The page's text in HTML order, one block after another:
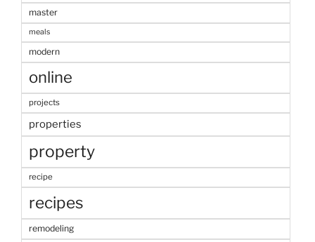
master
meals
modern
online
projects
properties
property
recipe
recipes
remodeling